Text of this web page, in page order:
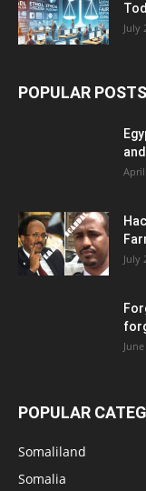
July
POPULAR POSTS
July
POPULAR
Somaliland
Somalia